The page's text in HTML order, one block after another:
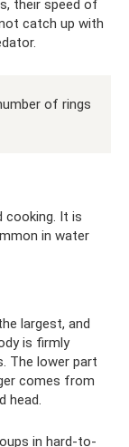
their speed of
catch up with
of rings
cooking. It is
in water
largest, and
is firmly
The lower part
comes from
head.
in hard-to-